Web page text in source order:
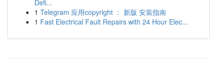
Defi...
1 Telegram 应用copyright ： 新版 安装指南
1 Fast Electrical Fault Repairs with 24 Hour Elec...